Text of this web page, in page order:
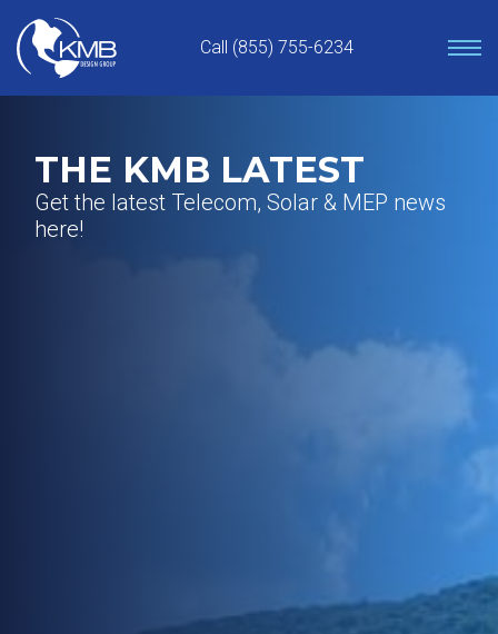
content
Call (855) 755-6234
THE KMB LATEST
Get the latest Telecom, Solar & MEP news
here!